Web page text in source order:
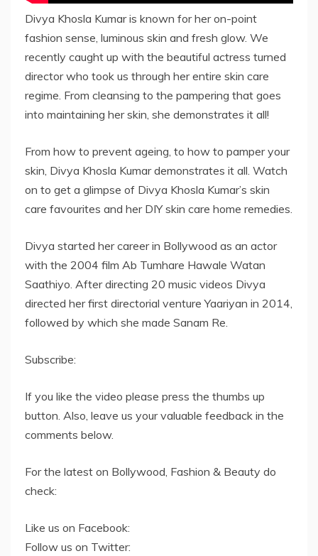
Divya Khosla Kumar is known for her on-point
fashion sense, luminous skin and fresh glow. We
recently caught up with the beautiful actress turned
director who took us through her entire skin care
regime. From cleansing to the pampering that goes
into maintaining her skin, she demonstrates it all!
From how to prevent ageing, to how to pamper your
skin, Divya Khosla Kumar demonstrates it all. Watch
on to get a glimpse of Divya Khosla Kumar’s skin
care favourites and her DIY skin care home remedies.
Divya started her career in Bollywood as an actor
with the 2004 film Ab Tumhare Hawale Watan
Saathiyo. After directing 20 music videos Divya
directed her first directorial venture Yaariyan in 2014,
followed by which she made Sanam Re.
Subscribe:
If you like the video please press the thumbs up
button. Also, leave us your valuable feedback in the
comments below.
For the latest on Bollywood, Fashion & Beauty do
check:
Like us on Facebook:
Follow us on Twitter: